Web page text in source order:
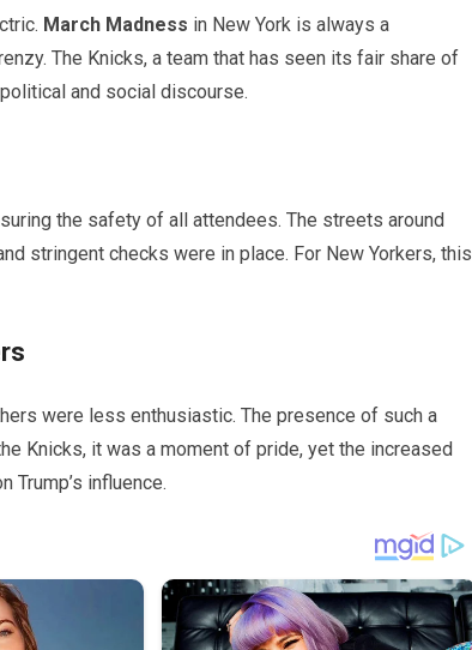
March Madness in New York is always a
The Knicks, a team that has seen its fair share of
and social discourse.
the safety of all attendees. The streets around
stringent checks were in place. For New Yorkers, this
were less enthusiastic. The presence of such a
Knicks, it was a moment of pride, yet the increased
influence.